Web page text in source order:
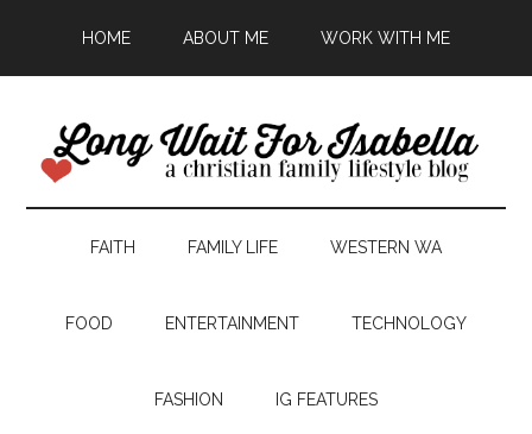
HOME ABOUT ME WORK WITH ME
FAITH FAMILY LIFE WESTERN WA
FOOD ENTERTAINMENT TECHNOLOGY
FASHION IG FEATURES